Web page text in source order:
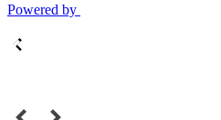
Powered by